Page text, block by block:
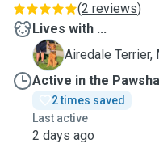
(2 reviews)
Lives with ...
M
Airedale Terrier,
Active in the
2 times saved
Last active
2 days ago